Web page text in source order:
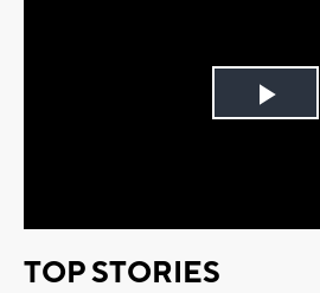
Play
TOP STORIES